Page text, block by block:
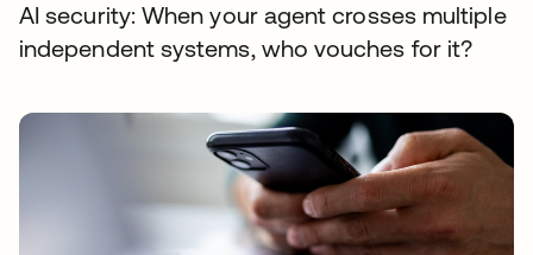
AI security: When your agent crosses multiple
independent systems, who vouches for it?